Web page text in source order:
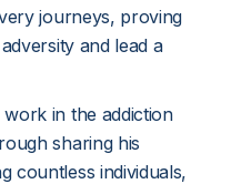
journeys, proving
and lead a
in the addiction
sharing his
countless individuals,